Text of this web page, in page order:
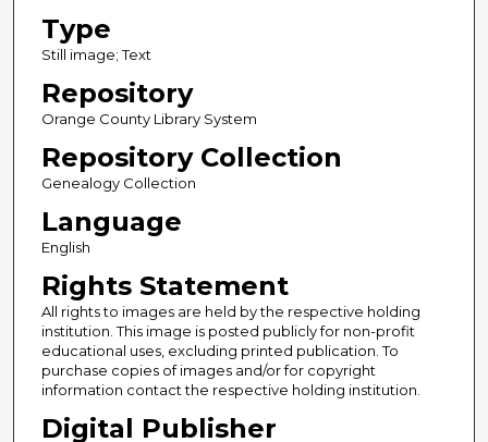
Type
Still image; Text
Repository
Orange County Library System
Repository Collection
Genealogy Collection
Language
English
Rights Statement
All rights to images are held by the respective holding
institution. This image is posted publicly for non-profit
educational uses, excluding printed publication. To
purchase copies of images and/or for copyright
information contact the respective holding institution.
Digital Publisher